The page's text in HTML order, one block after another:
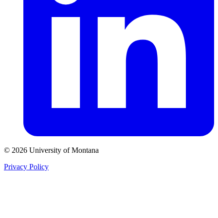
© 2026 University of Montana
Privacy Policy